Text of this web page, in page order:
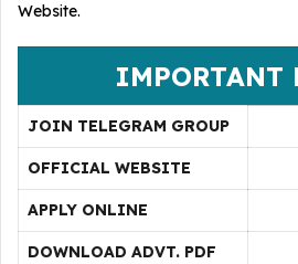
Website.
IMPORTANT
JOIN TELEGRAM GROUP
OFFICIAL WEBSITE
APPLY ONLINE
DOWNLOAD ADVT. PDF